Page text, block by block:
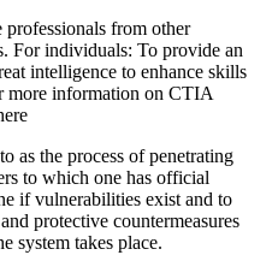
from other
For individuals: To provide an
intelligence to enhance skills
more information on CTIA
as the process of penetrating
to which one has official
if vulnerabilities exist and to
protective countermeasures
system takes place.